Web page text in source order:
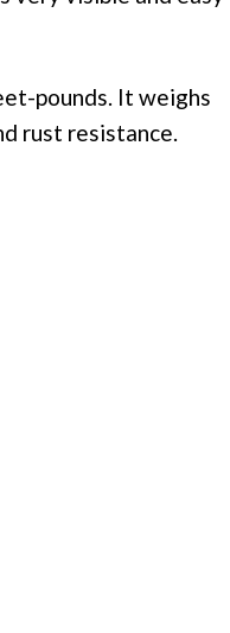
pounds. It weighs
rust resistance.